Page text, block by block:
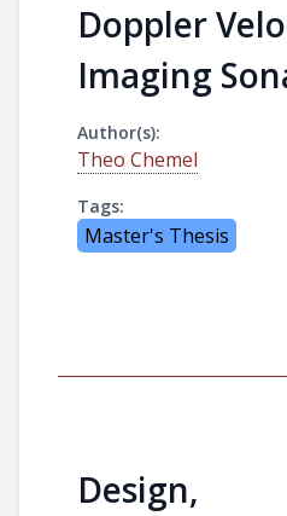
Doppler
Imaging
Author(s):
Theo Chemel
Tags:
Master's Thesis
Design,